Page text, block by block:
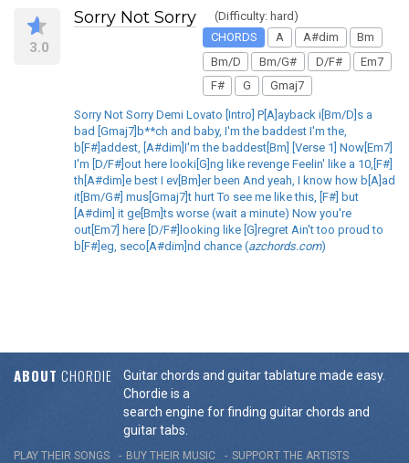
3.0
Sorry Not Sorry
(Difficulty: hard)
CHORDS
A A#dim
Bm
Bm/D
Bm/G# D/F#
Em7
F#
G Gmaj7
Sorry Not Sorry Demi Lovato [Intro] P[A]ayback i[Bm/D]s a
bad [Gmaj7]b**ch and baby, I'm the baddest I'm the,
b[F#]addest, [A#dim]I'm the baddest[Bm] [Verse 1] Now[Em7]
I'm [D/F#]out here looki[G]ng like revenge Feelin' like a 10,[F#]
th[A#dim]e best I ev[Bm]er been And yeah, I know how b[A]ad
it[Bm/G#] mus[Gmaj7]t hurt To see me like this, [F#] but
[A#dim] it ge[Bm]ts worse (wait a minute) Now you're
out[Em7] here [D/F#]looking like [G]regret Ain't too proud to
b[F#]eg, seco[A#dim]nd chance (azchords.com)
ABOUT CHORDIE
Guitar chords and guitar tablature made easy.
Chordie is a
search engine for finding guitar chords and
guitar tabs.
PLAY THEIR SONGS BUY THEIR MUSIC SUPPORT THE ARTISTS